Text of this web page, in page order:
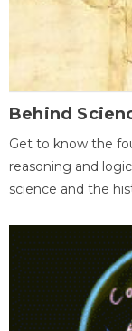
Behind
Get to know the
reasoning and
science and the